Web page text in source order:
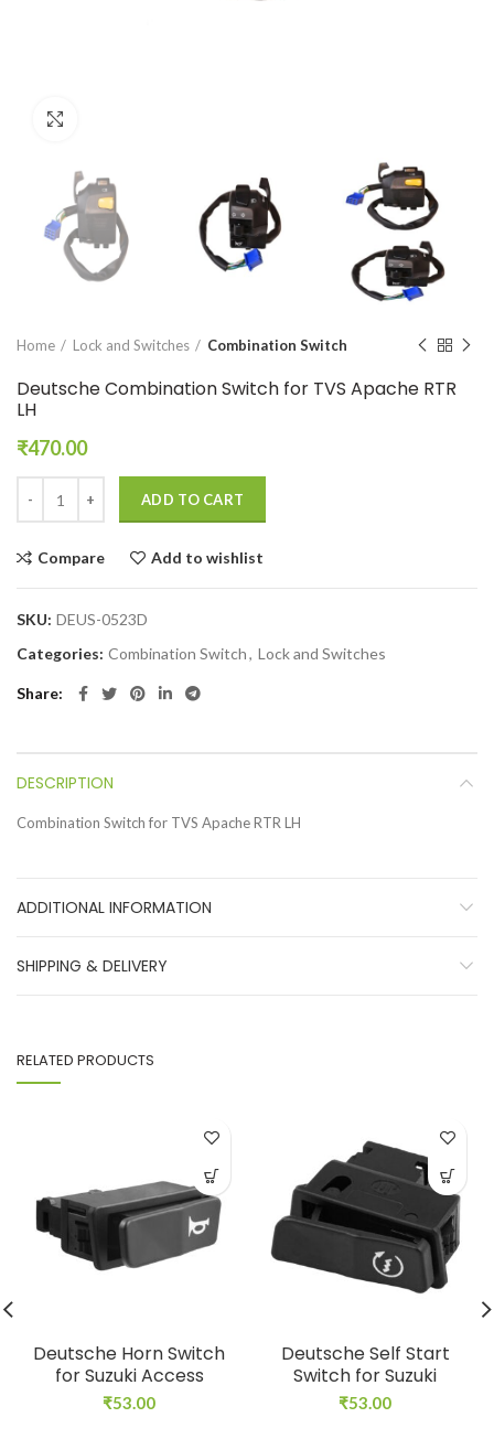
Home Lock and Switches Combination Switch
Deutsche Combination Switch for TVS Apache RTR
LH
₹470.00
ADD TO CART
Compare Add to wishlist
SKU: DEUS-0523D
Categories: Combination Switch, Lock and Switches
Share
DESCRIPTION
Combination Switch for TVS Apache RTR LH
ADDITIONAL INFORMATION
SHIPPING & DELIVERY
RELATED PRODUCTS
Deutsche Horn Switch
for Suzuki Access
₹53.00
Deutsche Self Start
Switch for Suzuki
₹53.00